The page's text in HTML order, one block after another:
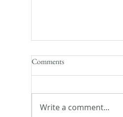
Comments
Write a comment...